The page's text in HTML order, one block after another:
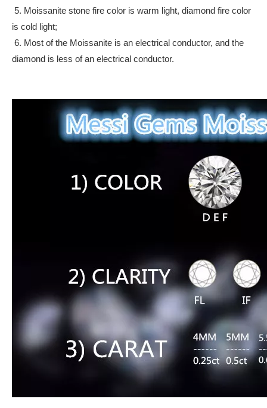
5. Moissanite stone fire color is warm light, diamond fire color
is cold light;
6. Most of the Moissanite is an electrical conductor, and the
diamond is less of an electrical conductor.